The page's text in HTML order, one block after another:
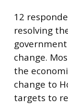
12
resolving
change.
the
change to
targets to